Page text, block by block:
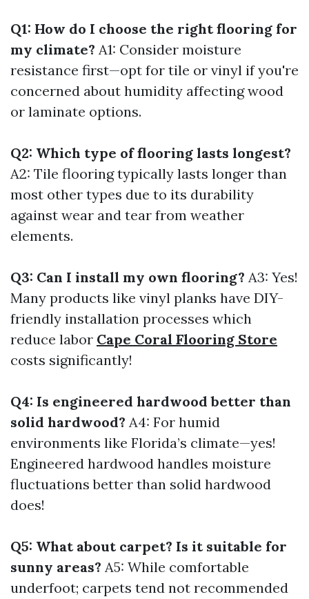
Q1: How do I choose the right flooring for
my climate? A1: Consider moisture
resistance first—opt for tile or vinyl if you're
concerned about humidity affecting wood
or laminate options.
Q2: Which type of flooring lasts longest?
A2: Tile flooring typically lasts longer than
most other types due to its durability
against wear and tear from weather
elements.
Q3: Can I install my own flooring? A3: Yes!
Many products like vinyl planks have DIY-
friendly installation processes which
reduce labor Cape Coral Flooring Store
costs significantly!
Q4: Is engineered hardwood better than
solid hardwood? A4: For humid
environments like Florida’s climate—yes!
Engineered hardwood handles moisture
fluctuations better than solid hardwood
does!
Q5: What about carpet? Is it suitable for
sunny areas? A5: While comfortable
underfoot; carpets tend not recommended